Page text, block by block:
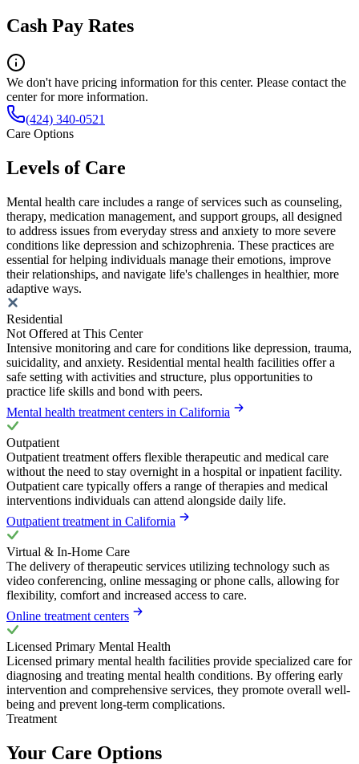
Cash Pay Rates
We don't have pricing information for this center. Please contact the
center for more information.
(424) 340-0521
Care Options
Levels of Care
Mental health care includes a range of services such as counseling,
therapy, medication management, and support groups, all designed
to address issues from everyday stress and anxiety to more severe
conditions like depression and schizophrenia. These practices are
essential for helping individuals manage their emotions, improve
their relationships, and navigate life's challenges in healthier, more
adaptive ways.
Residential
Not Offered at This Center
Intensive monitoring and care for conditions like depression, trauma,
suicidality, and anxiety. Residential mental health facilities offer a
safe setting with activities and structure, plus opportunities to
practice life skills and bond with peers.
Mental health treatment centers in California
Outpatient
Outpatient treatment offers flexible therapeutic and medical care
without the need to stay overnight in a hospital or inpatient facility.
Outpatient care typically offers a range of therapies and medical
interventions individuals can attend alongside daily life.
Outpatient treatment in California
Virtual & In-Home Care
The delivery of therapeutic services utilizing technology such as
video conferencing, online messaging or phone calls, allowing for
flexibility, comfort and increased access to care.
Online treatment centers
Licensed Primary Mental Health
Licensed primary mental health facilities provide specialized care for
diagnosing and treating mental health conditions. By offering early
intervention and comprehensive services, they promote overall well-
being and prevent long-term complications.
Treatment
Your Care Options